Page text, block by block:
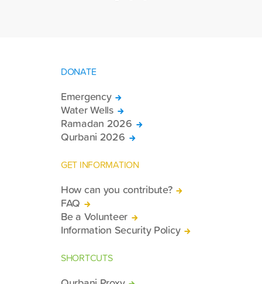
DONATE
Emergency
Water Wells
Ramadan 2026
Qurbani 2026
GET INFORMATION
How can you contribute?
FAQ
Be a Volunteer
Information Security Policy
SHORTCUTS